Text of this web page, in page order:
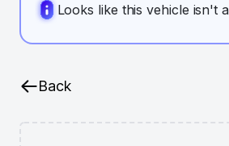
Looks like this vehicle isn't
Back